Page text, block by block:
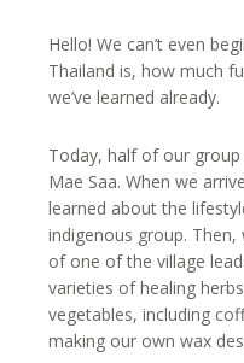
Hello! We can’t even
Thailand is, how much
we’ve learned already.
Today, half of our
Mae Saa. When we
learned about the
indigenous group.
of one of the village
varieties of healing
vegetables, including
making our own wax